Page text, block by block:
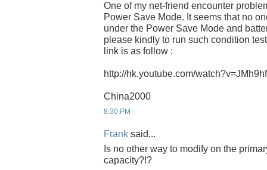
One of my net-friend encounter
Power Save Mode. It seems that no
under the Power Save Mode and
please kindly to run such condition
link is as follow :
http://hk.youtube.com/
China2000
8:30 PM
Frank said...
Is no other way to modify on the
capacity?!?